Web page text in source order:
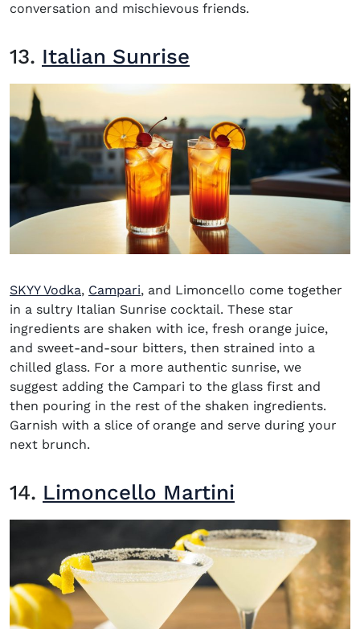
conversation and mischievous friends.
13. Italian Sunrise
SKYY Vodka(opens in new window)
, Campari(opens in new window)
, and Limoncello come together
in a sultry Italian Sunrise cocktail. These star
ingredients are shaken with ice, fresh orange juice,
and sweet-and-sour bitters, then strained into a
chilled glass. For a more authentic sunrise, we
suggest adding the Campari to the glass first and
then pouring in the rest of the shaken ingredients.
Garnish with a slice of orange and serve during your
next brunch.
14. Limoncello Martini